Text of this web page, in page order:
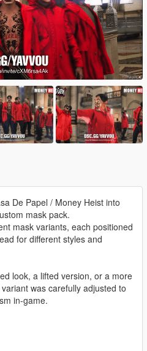
De Papel / Money Heist into
mask pack.
mask variants, each positioned
for different styles and
look, a lifted version, or a more
was carefully adjusted to
in-game.